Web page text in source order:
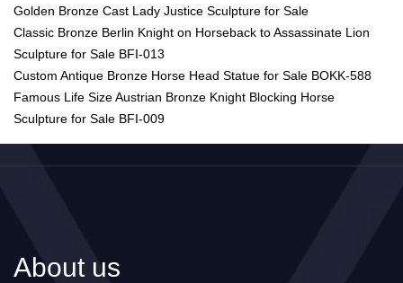
Golden Bronze Cast Lady Justice Sculpture for Sale
Classic Bronze Berlin Knight on Horseback to Assassinate Lion
Sculpture for Sale BFI-013
Custom Antique Bronze Horse Head Statue for Sale BOKK-588
Famous Life Size Austrian Bronze Knight Blocking Horse
Sculpture for Sale BFI-009
About us